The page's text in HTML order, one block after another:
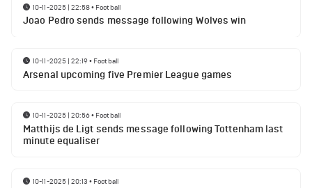
10-11-2025 | 22:58• Football
Joao Pedro sends message following Wolves win
10-11-2025 | 22:19• Football
Arsenal upcoming five Premier League games
10-11-2025 | 20:56• Football
Matthijs de Ligt sends message following Tottenham last
minute equaliser
10-11-2025 | 20:13 • Football